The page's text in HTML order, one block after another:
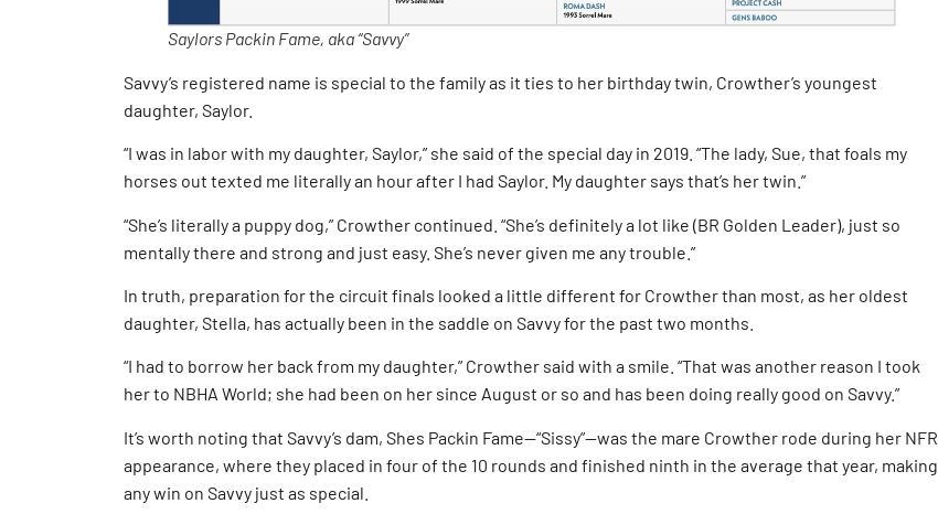
Saylors Packin Fame, aka “Savvy”
Savvy’s registered name is special to the family as it ties to her birthday twin, Crowther’s youngest
daughter, Saylor.
“I was in labor with my daughter, Saylor,” she said of the special day in 2019. “The lady, Sue, that foals my
horses out texted me literally an hour after I had Saylor. My daughter says that’s her twin.”
“She’s literally a puppy dog,” Crowther continued. “She’s definitely a lot like (BR Golden Leader), just so
mentally there and strong and just easy. She’s never given me any trouble.”
In truth, preparation for the circuit finals looked a little different for Crowther than most, as her oldest
daughter, Stella, has actually been in the saddle on Savvy for the past two months.
“I had to borrow her back from my daughter,” Crowther said with a smile. “That was another reason I took
her to NBHA World; she had been on her since August or so and has been doing really good on Savvy.”
It’s worth noting that Savvy’s dam, Shes Packin Fame—“Sissy”—was the mare Crowther rode during her NFR
appearance, where they placed in four of the 10 rounds and finished ninth in the average that year, making
any win on Savvy just as special.